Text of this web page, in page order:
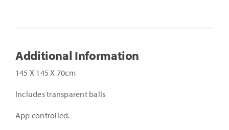
Additional Information
145 X 145 X 70cm
Includes transparent balls
App controlled.